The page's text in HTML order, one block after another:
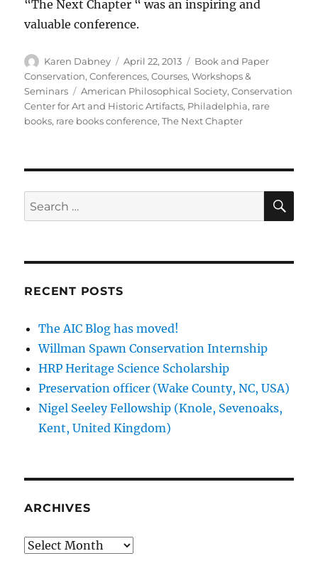
“The Next Chapter “ was an inspiring and
valuable conference.
Author
Karen Dabney
Posted
on
April 22, 2013 Categories
Book and Paper
Conservation,Conferences, Courses, Workshops &
Seminars
Tags
American Philosophical Society,Conservation
Center for Art and Historic Artifacts, Philadelphia, rare
books, rare books conference,The Next Chapter
Search
for:
RECENT POSTS
The AIC Blog has moved!
Willman Spawn Conservation Internship
HRP Heritage Science Scholarship
Preservation officer (Wake County, NC, USA)
Nigel Seeley Fellowship (Knole, Sevenoaks,
Kent, United Kingdom)
ARCHIVES
Archives